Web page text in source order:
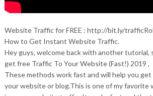
Website Traffic for FREE : http://bit.ly/
How to Get Instant Website Traffic.
Hey guys, welcome back with another tutorial,
get free Traffic To Your Website (Fast!) 2019 ,
These methods work fast and will help you
your website or blog.This is one of my favorite